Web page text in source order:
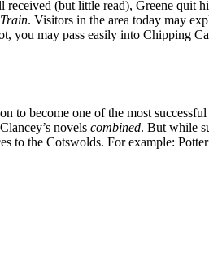
(but little read), Greene
. Visitors in the area today may
may pass easily into Chipping
become one of the most
novels combined. But while
to the Cotswolds. For example: